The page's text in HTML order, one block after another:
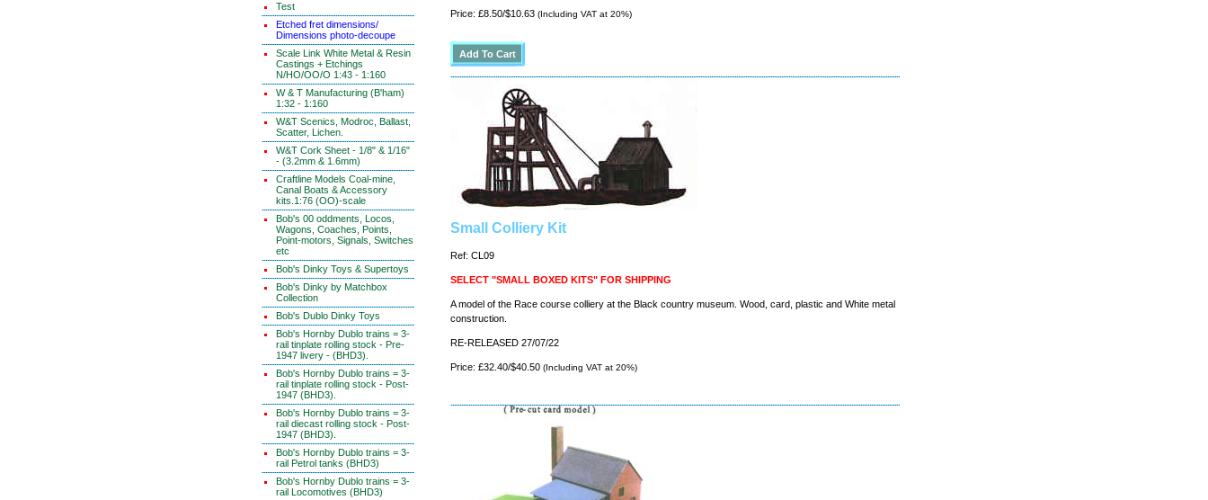
Test
Etched fret dimensions/
Dimensions photo-decoupe
Scale Link White Metal & Resin
Castings + Etchings
N/HO/OO/O 1:43 - 1:160
W & T Manufacturing (B'ham)
1:32 - 1:160
W&T Scenics, Modroc, Ballast,
Scatter, Lichen.
W&T Cork Sheet - 1/8" & 1/16"
- (3.2mm & 1.6mm)
Craftline Models Coal-mine,
Canal Boats & Accessory
kits.1:76 (OO)-scale
Bob's 00 oddments, Locos,
Wagons, Coaches, Points,
Point-motors, Signals, Switches
etc
Bob's Dinky Toys & Supertoys
Bob's Dinky by Matchbox
Collection
Bob's Dublo Dinky Toys
Bob's Hornby Dublo trains = 3-
rail tinplate rolling stock - Pre-
1947 livery - (BHD3).
Bob's Hornby Dublo trains = 3-
rail tinplate rolling stock - Post-
1947 (BHD3).
Bob's Hornby Dublo trains = 3-
rail diecast rolling stock - Post-
1947 (BHD3).
Bob's Hornby Dublo trains = 3-
rail Petrol tanks (BHD3)
Bob's Hornby Dublo trains = 3-
rail Locomotives (BHD3)
Price: £8.50/$10.63 (Including VAT at 20%)
Small Colliery Kit
Ref: CL09
SELECT "SMALL BOXED KITS" FOR SHIPPING
A model of the Race course colliery at the Black country museum. Wood, card, plastic and White metal
construction.
RE-RELEASED 27/07/22
Price: £32.40/$40.50 (Including VAT at 20%)